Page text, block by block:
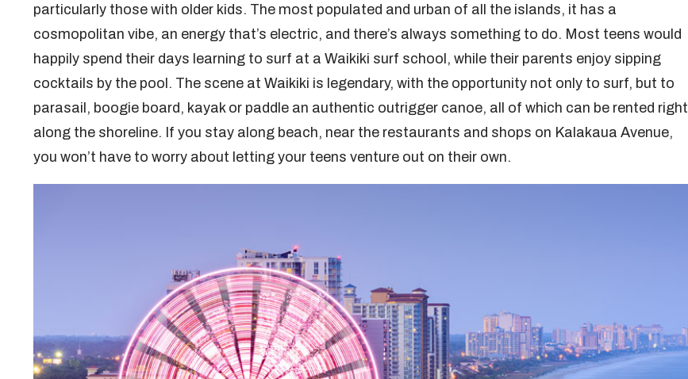
particularly those with older kids. The most populated and urban of all the islands, it has a
cosmopolitan vibe, an energy that’s electric, and there’s always something to do. Most teens would
happily spend their days learning to surf at a Waikiki surf school, while their parents enjoy sipping
cocktails by the pool. The scene at Waikiki is legendary, with the opportunity not only to surf, but to
parasail, boogie board, kayak or paddle an authentic outrigger canoe, all of which can be rented right
along the shoreline. If you stay along beach, near the restaurants and shops on Kalakaua Avenue,
you won’t have to worry about letting your teens venture out on their own.